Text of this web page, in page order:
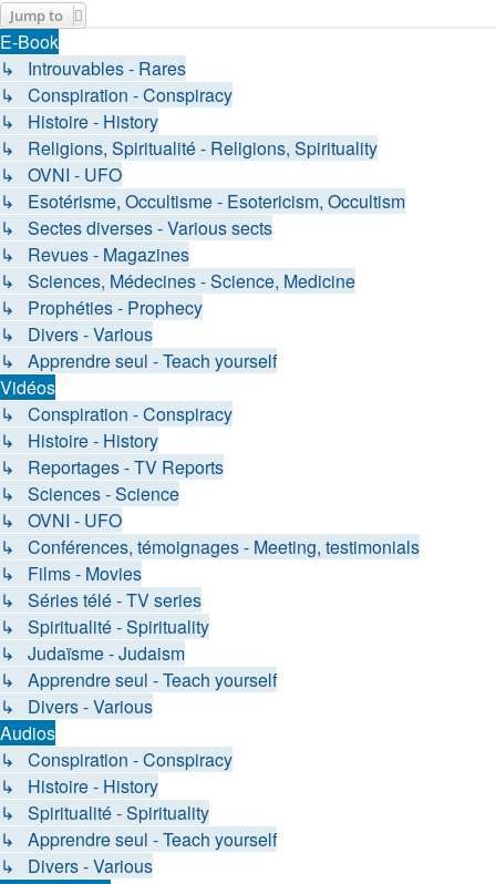
Jump to
E-Book
↳ Introuvables - Rares
↳ Conspiration - Conspiracy
↳ Histoire - History
↳ Religions, Spiritualité - Religions, Spirituality
↳ OVNI - UFO
↳ Esotérisme, Occultisme - Esotericism, Occultism
↳ Sectes diverses - Various sects
↳ Revues - Magazines
↳ Sciences, Médecines - Science, Medicine
↳ Prophéties - Prophecy
↳ Divers - Various
↳ Apprendre seul - Teach yourself
Vidéos
↳ Conspiration - Conspiracy
↳ Histoire - History
↳ Reportages - TV Reports
↳ Sciences - Science
↳ OVNI - UFO
↳ Conférences, témoignages - Meeting, testimonials
↳ Films - Movies
↳ Séries télé - TV series
↳ Spiritualité - Spirituality
↳ Judaïsme - Judaism
↳ Apprendre seul - Teach yourself
↳ Divers - Various
Audios
↳ Conspiration - Conspiracy
↳ Histoire - History
↳ Spiritualité - Spirituality
↳ Apprendre seul - Teach yourself
↳ Divers - Various